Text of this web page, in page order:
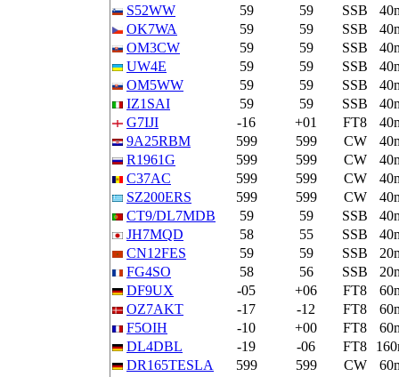
S52WW
59 59 SSB
OK7WA
59 59 SSB
OM3CW
59 59 SSB
UW4E
59 59 SSB
OM5WW
59 59 SSB
IZ1SAI
59 59 SSB
G7IJI
-16 +01 FT8
9A25RBM
599 599 CW
R1961G
599 599 CW
C37AC
599 599 CW
SZ200ERS
599 599 CW
CT9/DL7MDB
59 59 SSB
JH7MQD
58 55 SSB
CN12FES
59 59 SSB
FG4SO
58 56 SSB
DF9UX
-05 +06 FT8
OZ7AKT
-17 -12 FT8
F5OIH
-10 +00 FT8
DL4DBL
-19 -06 FT8
DR165TESLA
599 599 CW